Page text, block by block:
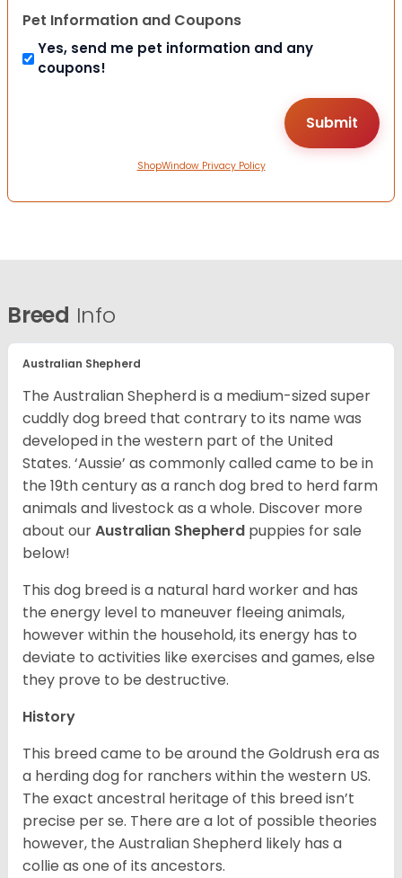
Pet Information and Coupons
Yes, send me pet information and any
coupons!
ShopWindow Privacy Policy
Breed Info
Australian Shepherd
The Australian Shepherd is a medium-sized super
cuddly dog breed that contrary to its name was
developed in the western part of the United
States. ‘Aussie’ as commonly called came to be in
the 19th century as a ranch dog bred to herd farm
animals and livestock as a whole. Discover more
about ourAustralian Shepherd puppies for sale
below!
This dog breed is a natural hard worker and has
the energy level to maneuver fleeing animals,
however within the household, its energy has to
deviate to activities like exercises and games, else
they prove to be destructive.
History
This breed came to be around the Goldrush era as
a herding dog for ranchers within the western US.
The exact ancestral heritage of this breed isn’t
precise per se. There are a lot of possible theories
however, the Australian Shepherd likely has a
collie as one of its ancestors.